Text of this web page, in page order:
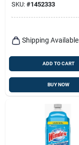
SKU: #1452333
Shipping Available
ADD TO CART
BUY NOW